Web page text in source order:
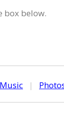
box below.
Music |